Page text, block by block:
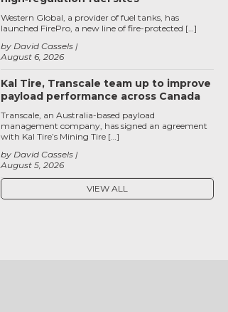
August 6, 2026
by David Cassels
Western Global, a provider of fuel tanks, has
launched FirePro, a new line of fire-protected […]
Kal Tire, Transcale team up to improve
payload performance across Canada
August 5, 2026
by David Cassels
Transcale, an Australia-based payload
management company, has signed an agreement
with Kal Tire’s Mining Tire […]
VIEW ALL